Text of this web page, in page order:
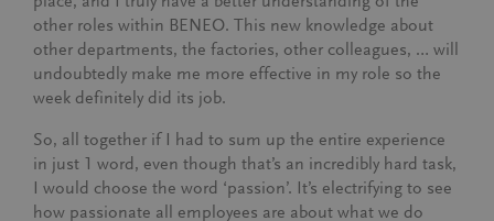
other roles within BENEO. This new knowledge about
other departments, the factories, other colleagues, … will
undoubtedly make me more effective in my role so the
week definitely did its job.
So, all together if I had to sum up the entire experience
in just 1 word, even though that’s an incredibly hard task,
I would choose the word ‘passion’. It’s electrifying to see
how passionate all employees are about what we do